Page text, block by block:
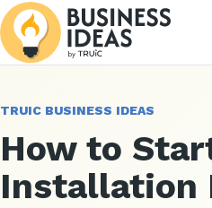
TRUIC BUSINESS IDEAS
How to
Installation